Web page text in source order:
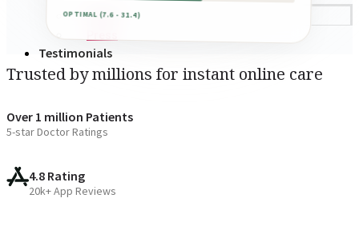
Blogs
Testimonials
OPTIMAL (7.6 - 31.4)
Trusted by millions for instant online care
Over 1 million Patients
5-star Doctor Ratings
4.8 Rating
20k+ App Reviews